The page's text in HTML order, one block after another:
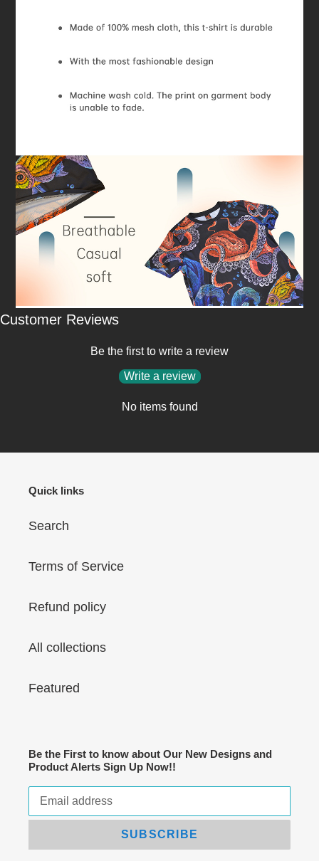
Customer Reviews
Be the first to write a review
Write a review
No items found
Quick links
Search
Terms of Service
Refund policy
All collections
Featured
Be the First to know about Our New Designs and
Product Alerts Sign Up Now!!
SUBSCRIBE